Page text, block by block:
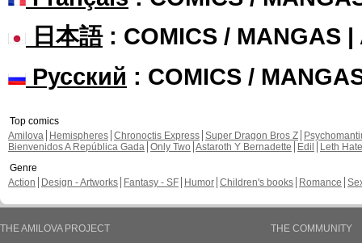
日本語: COMICS / MANGAS |
Русский : COMICS /
Top comics
Amilova
Hemispheres Chronoctis Express Super Dragon Bros Z
Bienvenidos A República Gada Only Two Astaroth Y Bernadette Edil
Leth Hate
Genre
Action
Design - Artworks Fantasy - SF Humor Children's books Romance
THE AMILOVA PROJECT
THE COMMUNITY